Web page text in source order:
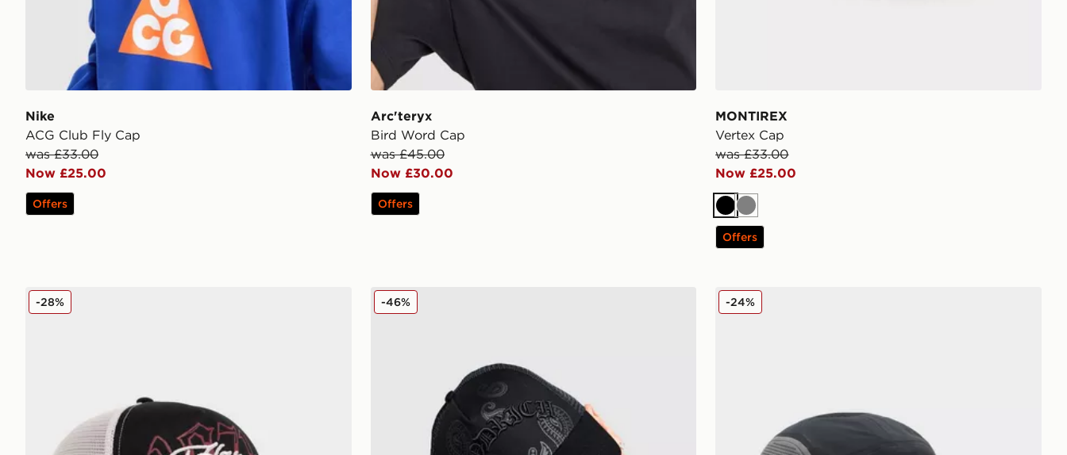
Nike
ACG Club Fly Cap
was £33.00
Now £25.00
Offers
Arc'teryx
Bird Word Cap
was £45.00
Now £30.00
Offers
MONTIREX
Vertex Cap
was £33.00
Now £25.00
Black
Grey
Offers
Ed Hardy 1971 Logo Trucker Cap
-28% Hoodrich Inkline Trucker Cap
-46% MONTIREX Traction Cap
-24%